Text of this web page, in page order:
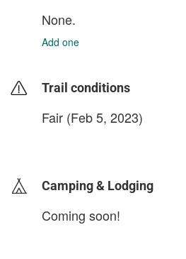
None.
Add one
Trail conditions
Fair (Feb 5, 2023)
Camping & Lodging
Coming soon!